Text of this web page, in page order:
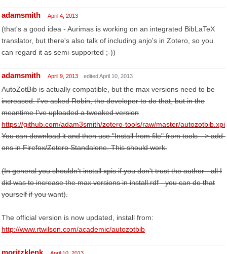
adamsmith April 4, 2013
(that's a good idea - Aurimas is working on an integrated BibLaTeX
translator, but there's also talk of including anjo's in Zotero, so you
can regard it as semi-supported ;-))
adamsmith April 9, 2013 edited April 10, 2013
AutoZotBib is actually compatible, but the max versions need to be
increased. I've asked Robin, the developer to do that, but in the
meantime I've uploaded a tweaked version
https://github.com/adam3smith/zotero-tools/raw/master/autozotbib.xpi
You can download it and then use "Install from file" from tools --> add-
ons in Firefox/Zotero Standalone. This should work.
(In general you shouldn't install xpis if you don't trust the author - all I
did was to increase the max versions in install.rdf - you can do that
yourself if you want).
The official version is now updated, install from:
http://www.rtwilson.com/academic/autozotbib
moritzklenk